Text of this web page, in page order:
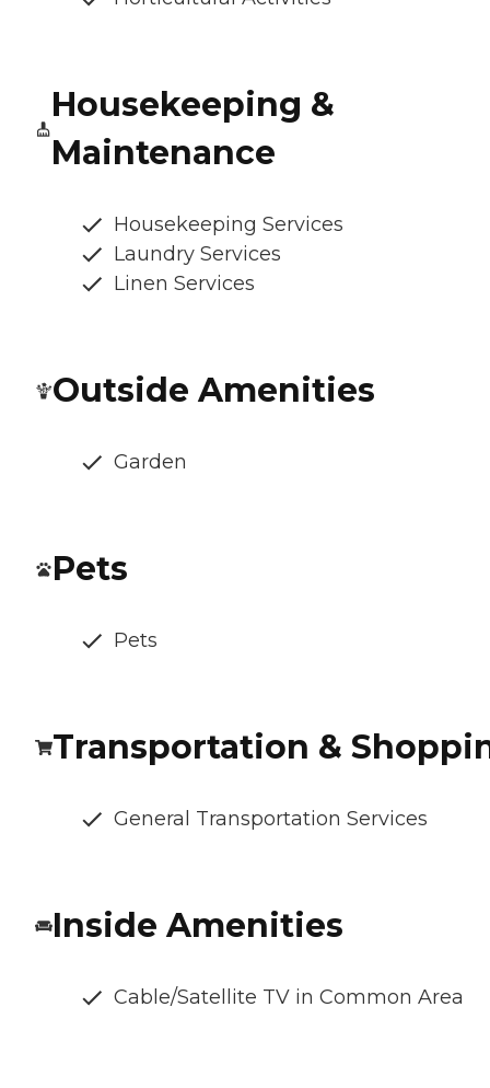
Housekeeping &
Maintenance
Housekeeping Services
Laundry Services
Linen Services
Outside Amenities
Garden
Pets
Pets
Transportation &
General Transportation Services
Inside Amenities
Cable/Satellite TV in Common Area